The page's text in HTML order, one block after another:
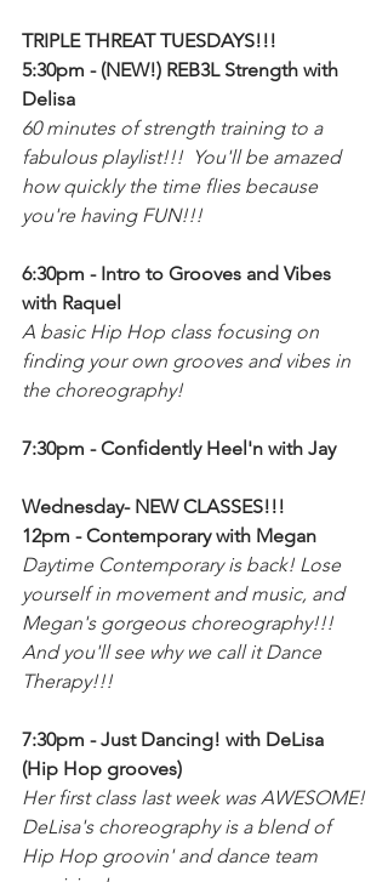
TRIPLE THREAT TUESDAYS!!!
5:30pm - (NEW!) REB3L Strength with
Delisa
60 minutes of strength training to a
fabulous playlist!!!  You'll be amazed
how quickly the time flies because
you're having FUN!!!
6:30pm - Intro to Grooves and Vibes
with Raquel
A basic Hip Hop class focusing on
finding your own grooves and vibes in
the choreography!
7:30pm - Confidently Heel'n with Jay
Wednesday- NEW CLASSES!!!
12pm - Contemporary with Megan
Daytime Contemporary is back! Lose
yourself in movement and music, and
Megan's gorgeous choreography!!!
And you'll see why we call it Dance
Therapy!!!
7:30pm - Just Dancing! with DeLisa
(Hip Hop grooves)
Her first class last week was AWESOME!
DeLisa's choreography is a blend of
Hip Hop groovin' and dance team